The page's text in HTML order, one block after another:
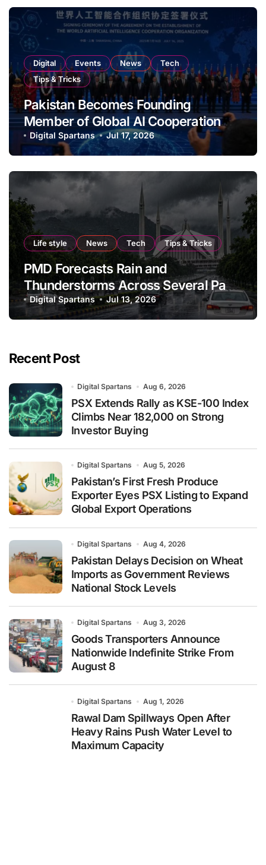
Digital Events News
Tech
Tips & Tricks
Pakistan Becomes Founding
Member of Global AI Cooperation
Organisation
Digital Spartans Jul 17, 2026
Life style News Tech Tips & Tricks
PMD Forecasts Rain and
Thunderstorms Across Several Parts
of Pakistan
Digital Spartans Jul 13, 2026
Recent Post
Digital Spartans Aug 6, 2026
PSX Extends Rally as KSE-100 Index
Climbs Near 182,000 on Strong
Investor Buying
Digital Spartans Aug 5, 2026
Pakistan’s First Fresh Produce
Exporter Eyes PSX Listing to Expand
Global Export Operations
Digital Spartans Aug 4, 2026
Pakistan Delays Decision on Wheat
Imports as Government Reviews
National Stock Levels
Digital Spartans Aug 3, 2026
Goods Transporters Announce
Nationwide Indefinite Strike From
August 8
Digital Spartans Aug 1, 2026
Rawal Dam Spillways Open After
Heavy Rains Push Water Level to
Maximum Capacity